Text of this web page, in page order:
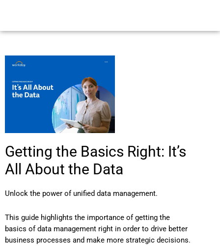
Getting the Basics Right: It’s
All About the Data
Unlock the power of unified data management.
This guide highlights the importance of getting the
basics of data management right in order to drive better
business processes and make more strategic decisions.